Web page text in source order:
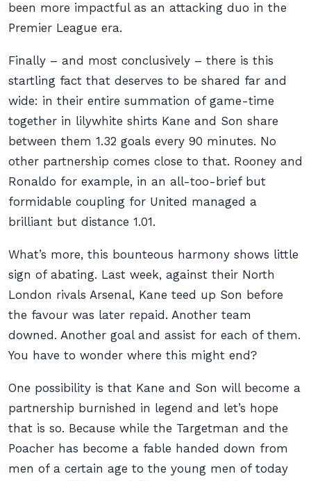
been more impactful as an attacking duo in the
Premier League era.
Finally – and most conclusively – there is this
startling fact that deserves to be shared far and
wide: in their entire summation of game-time
together in lilywhite shirts Kane and Son share
between them 1.32 goals every 90 minutes. No
other partnership comes close to that. Rooney and
Ronaldo for example, in an all-too-brief but
formidable coupling for United managed a
brilliant but distance 1.01.
What’s more, this bounteous harmony shows little
sign of abating. Last week, against their North
London rivals Arsenal, Kane teed up Son before
the favour was later repaid. Another team
downed. Another goal and assist for each of them.
You have to wonder where this might end?
One possibility is that Kane and Son will become a
partnership burnished in legend and let’s hope
that is so. Because while the Targetman and the
Poacher has become a fable handed down from
men of a certain age to the young men of today